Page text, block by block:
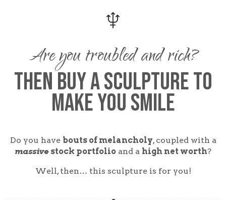
Are you troubled and rich?
Then buy A SCULPTURE to
Make You SMILE
Do you have bouts of melancholy, coupled with a
massive stock portfolio and a high net worth?
Well, then… this sculpture is for you!